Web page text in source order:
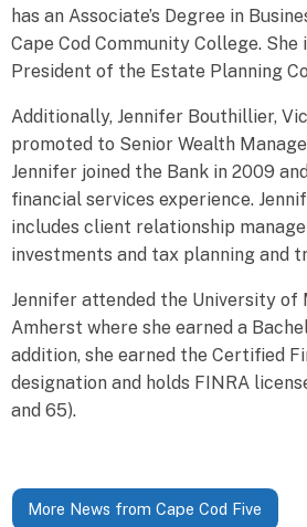
has an Associate’s Degree in
Cape Cod Community College. She
President of the Estate Planning
Additionally, Jennifer Bouthillier,
promoted to Senior Wealth
Jennifer joined the Bank in 2009
financial services experience.
includes client relationship
investments and tax planning and
Jennifer attended the University of
Amherst where she earned a
addition, she earned the Certified
designation and holds FINRA
and 65).
More News from Cape Cod Five